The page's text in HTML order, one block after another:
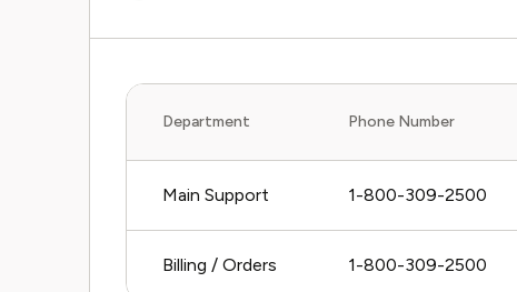
Department Phone Number
Main Support 1-800-309-2500
Billing / Orders 1-800-309-2500